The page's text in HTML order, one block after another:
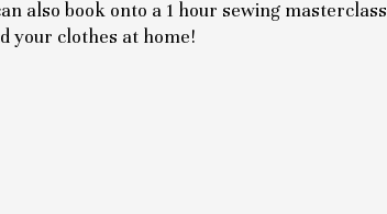
also book onto a 1 hour sewing masterclass
your clothes at home!